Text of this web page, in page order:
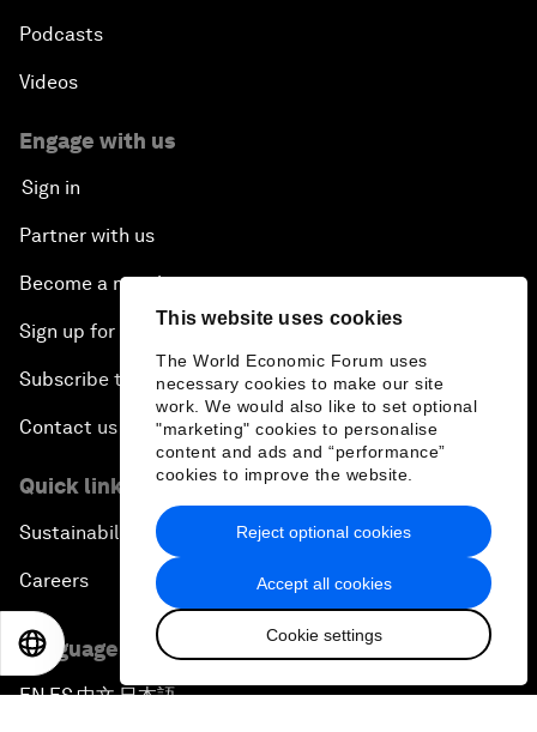
This website uses cookies
The World Economic Forum uses
necessary cookies to make our site
work. We would also like to set optional
"marketing" cookies to personalise
content and ads and “performance”
cookies to improve the website.
Accept all cookies
Cookie settings
Reject optional cookies
Podcasts
Videos
Engage with us
Sign in
Partner with us
Become a member
Sign up for our press releases
Subscribe to our newsletters
Contact us
Quick links
Sustainability at the Forum
Careers
Language editions
EN▪ES▪中文▪日本語
EN 日本語